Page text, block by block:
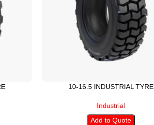
10-16.5 INDUSTRIAL TYRE
Industrial
Add to Quote